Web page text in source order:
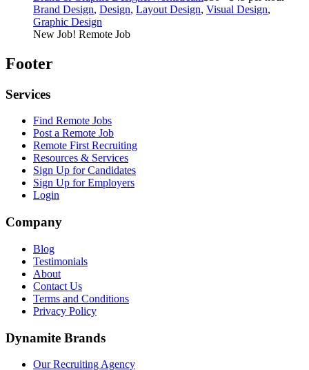
Brand Design, Design, Layout Design, Visual Design,
Graphic Design
New Job! Remote Job
Footer
Services
Find Remote Jobs
Post a Remote Job
Remote First Recruiting
Resources & Services
Sign Up for Candidates
Sign Up for Employers
Login
Company
Blog
Testimonials
About
Contact Us
Terms and Conditions
Privacy Policy
Dynamite Brands
Our Recruiting Agency